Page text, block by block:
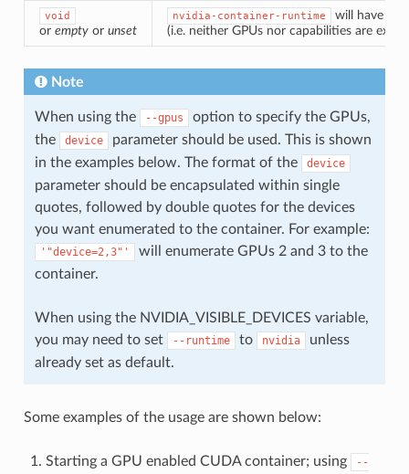
void
or emptyor unset
nvidia-container-runtime
will have the
(i.e. neither GPUs nor capabilities are
Note
When using the --gpus
option to specify the GPUs,
the
device
parameter should be used. This is shown
in the examples below. The format of the
device
parameter should be encapsulated within single
quotes, followed by double quotes for the devices
you want enumerated to the container. For example:
'"device=2,3"'
will enumerate GPUs 2 and 3 to the
container.
When using the NVIDIA_VISIBLE_DEVICES variable,
you may need to set
--runtime to nvidia
unless
already set as default.
Some examples of the usage are shown below:
Starting a GPU enabled CUDA container; using
--